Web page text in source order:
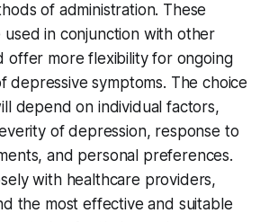
of administration. These
used in conjunction with other
offer more flexibility for ongoing
depressive symptoms. The choice
depend on individual factors,
of depression, response to
and personal preferences.
with healthcare providers,
the most effective and suitable